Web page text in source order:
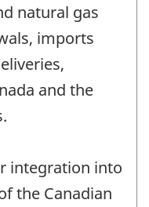
natural gas
imports
and the
integration into
the Canadian